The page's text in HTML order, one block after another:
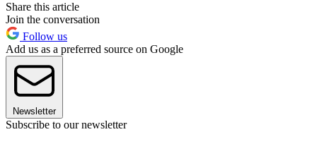
Share this article
Join the conversation
Follow us
Add us as a preferred source on Google
Newsletter
Subscribe to our newsletter